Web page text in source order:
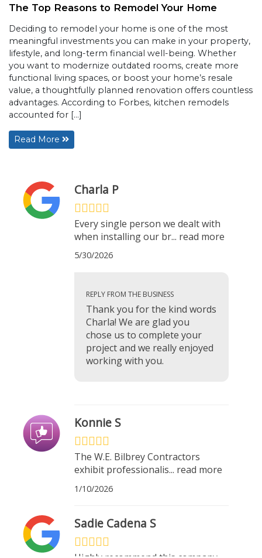
The Top Reasons to Remodel Your Home
Deciding to remodel your home is one of the most
meaningful investments you can make in your property,
lifestyle, and long-term financial well-being. Whether
you want to modernize outdated rooms, create more
functional living spaces, or boost your home’s resale
value, a thoughtfully planned renovation offers countless
advantages. According to Forbes, kitchen remodels
accounted for […]
Read More